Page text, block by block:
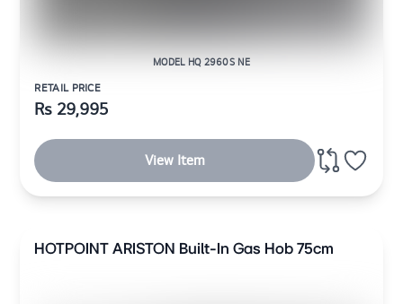
MODEL HQ 2960S NE
RETAIL PRICE
Rs 29,995
View Item
HOTPOINT ARISTON Built-In Gas Hob 75cm